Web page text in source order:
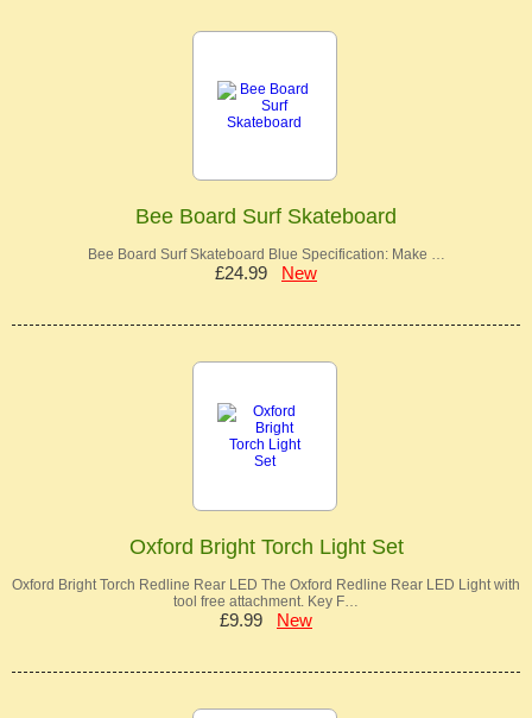
Bee Board Surf Skateboard
Bee Board Surf Skateboard Blue Specification: Make …
£24.99 New
Oxford Bright Torch Light Set
Oxford Bright Torch Redline Rear LED The Oxford Redline Rear LED Light with
tool free attachment. Key F…
£9.99 New